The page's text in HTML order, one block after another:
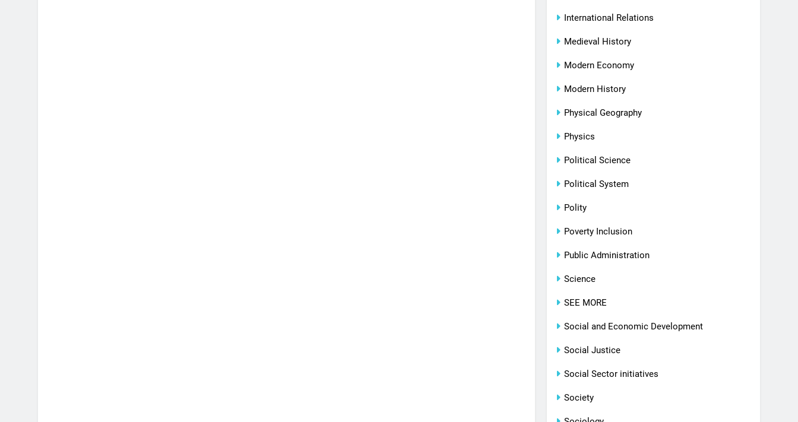
International Relations
Medieval History
Modern Economy
Modern History
Physical Geography
Physics
Political Science
Political System
Polity
Poverty Inclusion
Public Administration
Science
SEE MORE
Social and Economic Development
Social Justice
Social Sector initiatives
Society